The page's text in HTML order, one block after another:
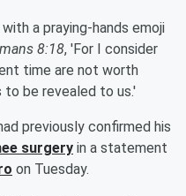
a praying-hands emoji
8:18, 'For I consider
time are not worth
be revealed to us.'
previously confirmed his
surgery in a statement
on Tuesday.